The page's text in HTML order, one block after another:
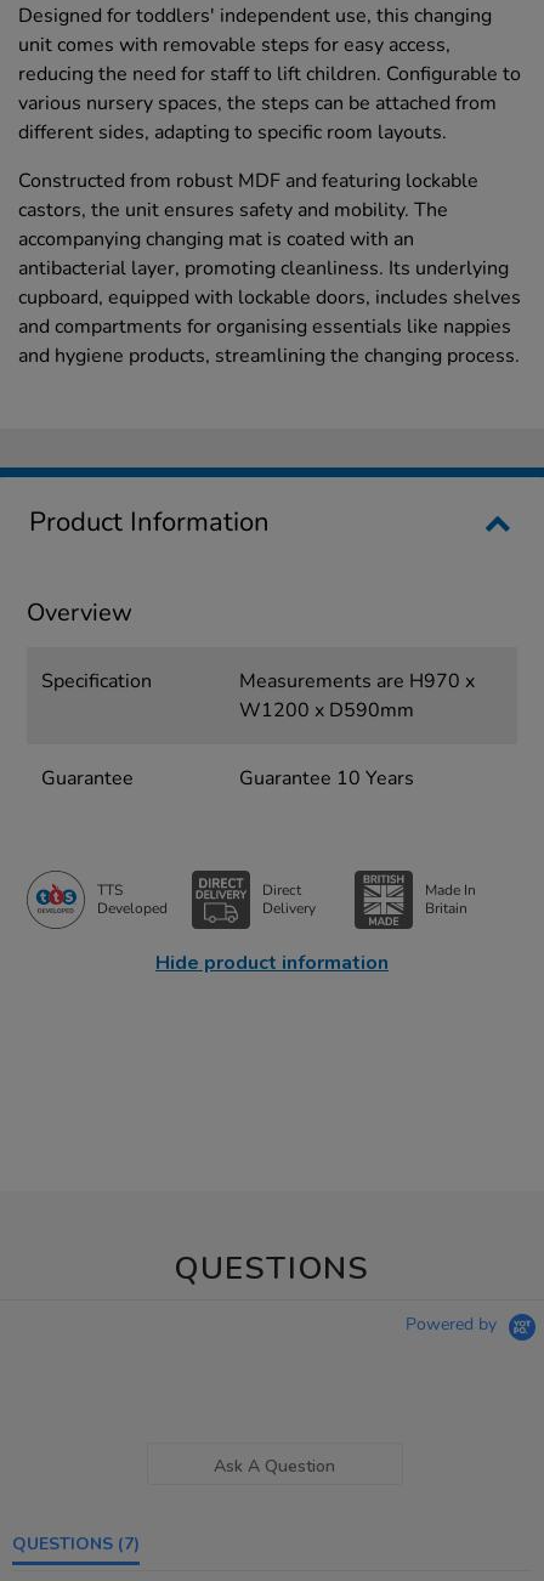
Designed for toddlers' independent use, this changing
unit comes with removable steps for easy access,
reducing the need for staff to lift children. Configurable to
various nursery spaces, the steps can be attached from
different sides, adapting to specific room layouts.
Constructed from robust MDF and featuring lockable
castors, the unit ensures safety and mobility. The
accompanying changing mat is coated with an
antibacterial layer, promoting cleanliness. Its underlying
cupboard, equipped with lockable doors, includes shelves
and compartments for organising essentials like nappies
and hygiene products, streamlining the changing process.
Product Information
Overview
Specification
Measurements are H970 x
W1200 x D590mm
Guarantee Guarantee 10 Years
TTS
Developed
Direct
Delivery
Made In
Britain
Hide product information
QUESTIONS
Powered by
Ask A Question
QUESTIONS (7)